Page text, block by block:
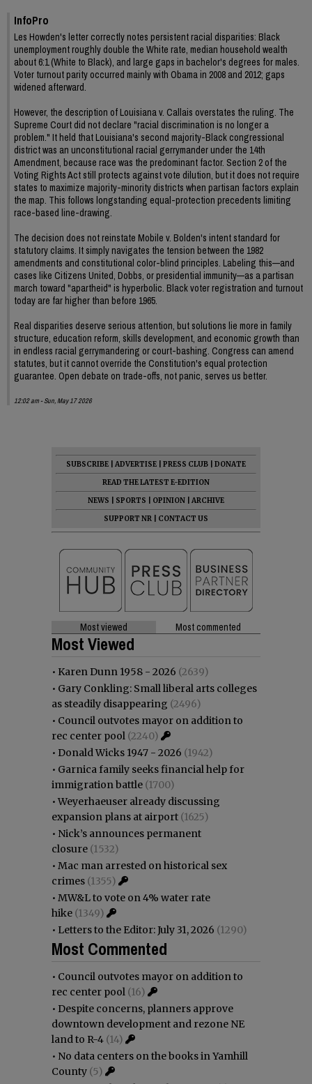
InfoPro
Les Howden's letter correctly notes persistent racial disparities: Black
unemployment roughly double the White rate, median household wealth
about 6:1 (White to Black), and large gaps in bachelor's degrees for males.
Voter turnout parity occurred mainly with Obama in 2008 and 2012; gaps
widened afterward.
However, the description of Louisiana v. Callais overstates the ruling. The
Supreme Court did not declare "racial discrimination is no longer a
problem." It held that Louisiana's second majority-Black congressional
district was an unconstitutional racial gerrymander under the 14th
Amendment, because race was the predominant factor. Section 2 of the
Voting Rights Act still protects against vote dilution, but it does not require
states to maximize majority-minority districts when partisan factors explain
the map. This follows longstanding equal-protection precedents limiting
race-based line-drawing.
The decision does not reinstate Mobile v. Bolden's intent standard for
statutory claims. It simply navigates the tension between the 1982
amendments and constitutional color-blind principles. Labeling this—and
cases like Citizens United, Dobbs, or presidential immunity—as a partisan
march toward "apartheid" is hyperbolic. Black voter registration and turnout
today are far higher than before 1965.
Real disparities deserve serious attention, but solutions lie more in family
structure, education reform, skills development, and economic growth than
in endless racial gerrymandering or court-bashing. Congress can amend
statutes, but it cannot override the Constitution's equal protection
guarantee. Open debate on trade-offs, not panic, serves us better.
12:02 am - Sun, May 17 2026
SUBSCRIBE ADVERTISE PRESS CLUB
DONATE
READ THE LATEST E-EDITION
NEWS
SPORTS OPINION
ARCHIVE
SUPPORT NR
CONTACT US
Most viewed Most commented
Most Viewed
• Karen Dunn 1958 - 2026 (2639)
• Gary Conkling: Small liberal arts colleges
as steadily disappearing (2496)
• Council outvotes mayor on addition to
rec center pool (2240)
• Donald Wicks 1947 - 2026 (1942)
• Garnica family seeks financial help for
immigration battle (1700)
•Weyerhaeuser already discussing
expansion plans at airport (1625)
• Nick’s announces permanent
closure (1532)
• Mac man arrested on historical sex
crimes (1355)
• MW&L to vote on 4% water rate
hike (1349)
• Letters to the Editor: July 31, 2026 (1290)
Most Commented
• Council outvotes mayor on addition to
rec center pool (16)
• Despite concerns, planners approve
downtown development and rezone NE
land to R-4 (14)
• No data centers on the books in Yamhill
County (5)